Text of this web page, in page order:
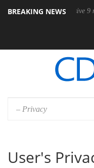
BREAKING NEWS
its first fully passive 9
User's